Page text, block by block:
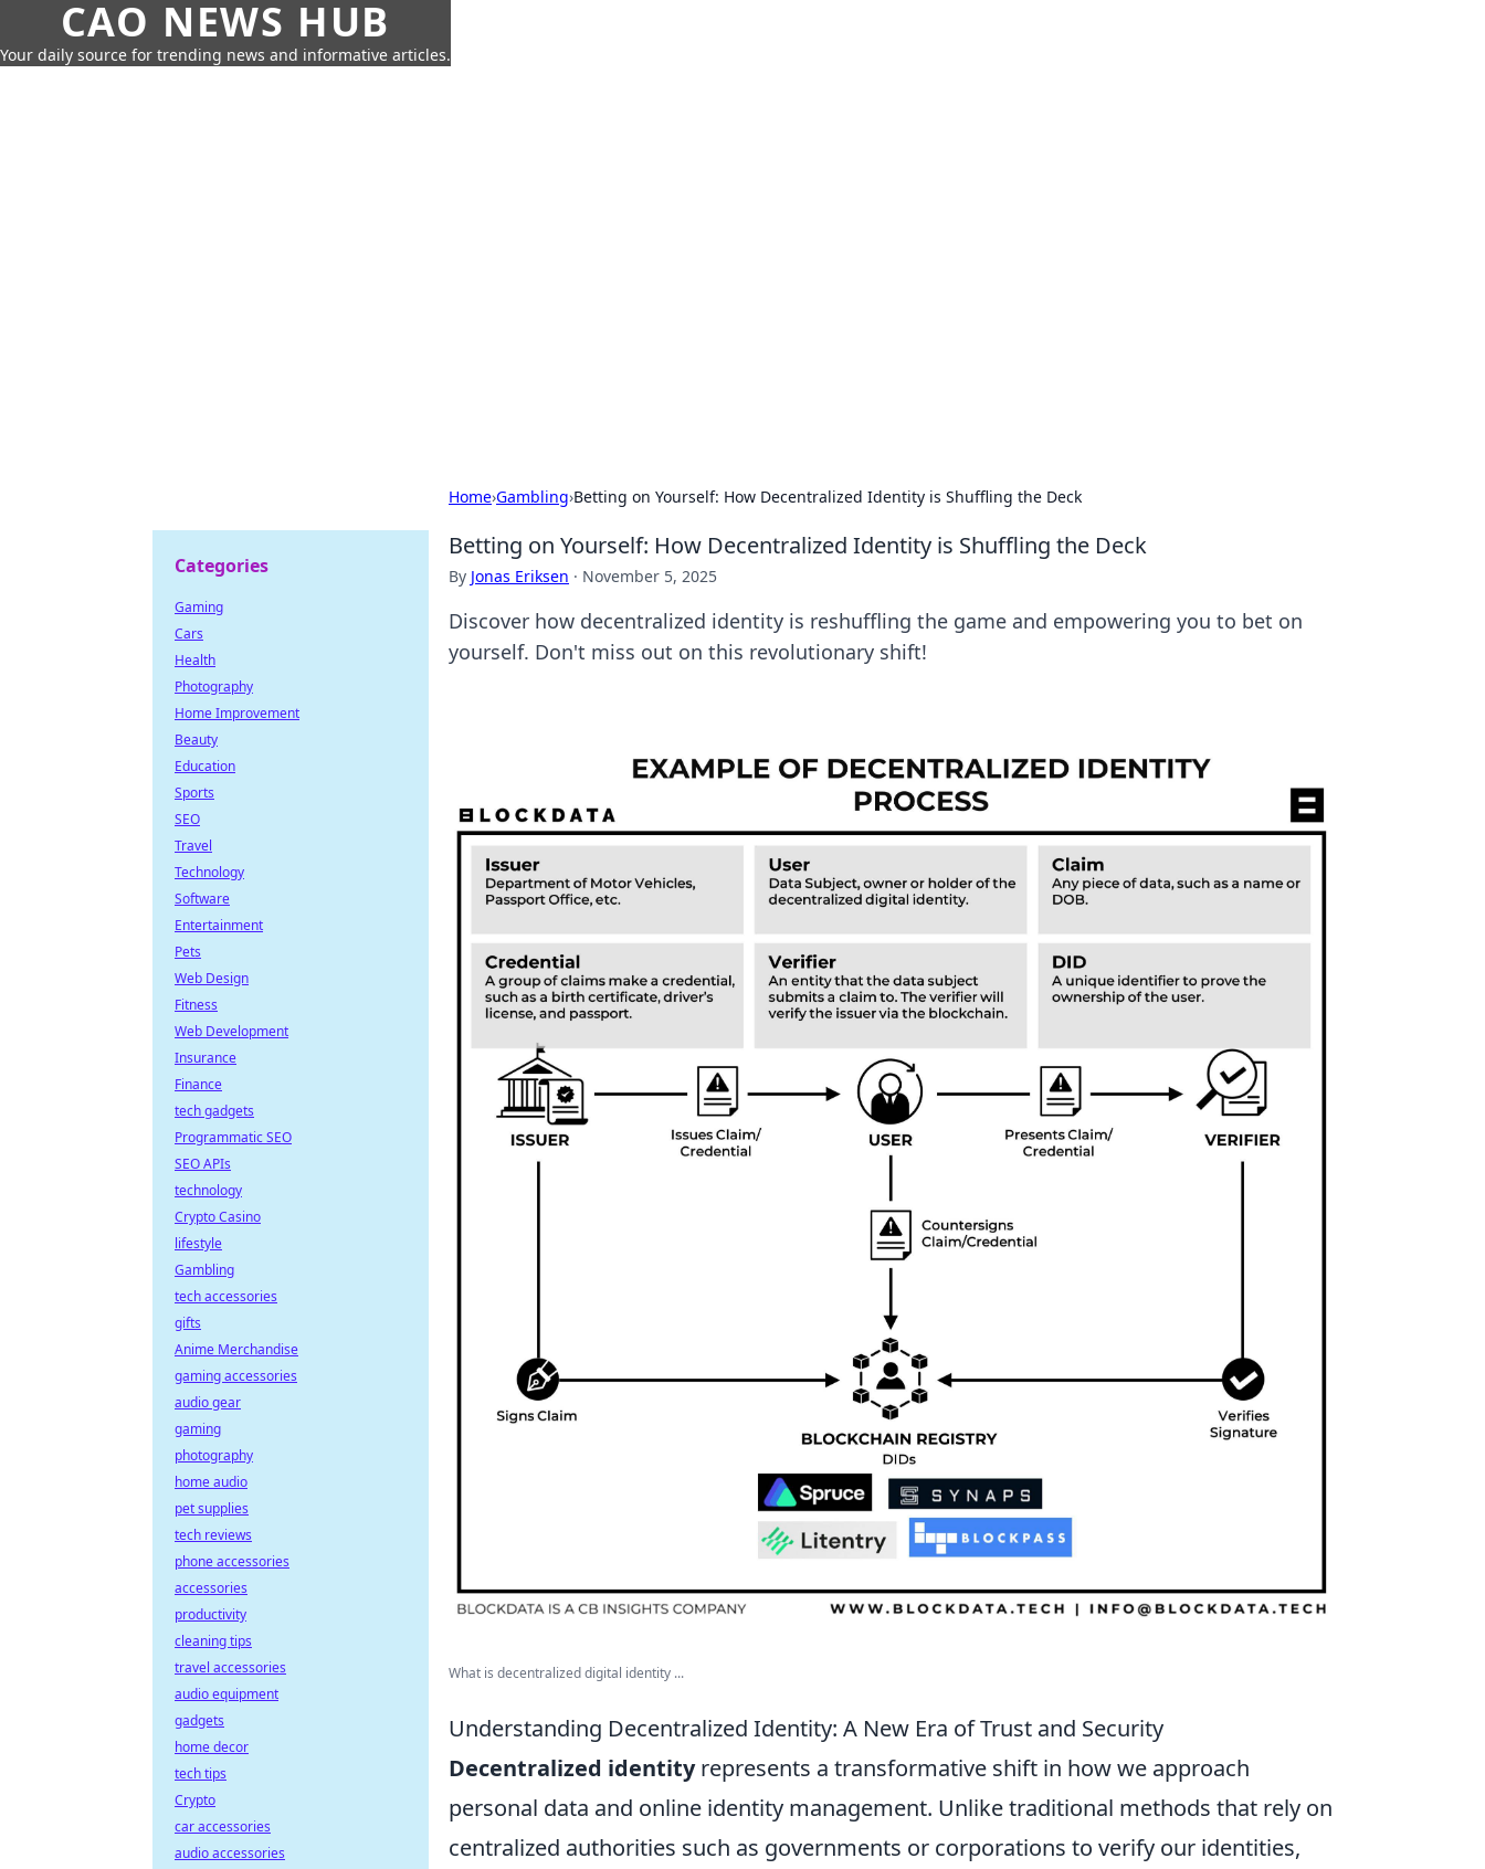
CAO NEWS HUB
Your daily source for trending news and informative articles.
Home›Gambling›Betting on Yourself: How Decentralized Identity is Shuffling the Deck
Betting on Yourself: How Decentralized Identity is Shuffling the Deck
By Jonas Eriksen · November 5, 2025
Discover how decentralized identity is reshuffling the game and empowering you to bet on
yourself. Don't miss out on this revolutionary shift!
What is decentralized digital identity ...
Understanding Decentralized Identity: A New Era of Trust and Security
Decentralized identityrepresents a transformative shift in how we approach
personal data and online identity management. Unlike traditional methods that rely on
centralized authorities such as governments or corporations to verify our identities,
Categories
Gaming
Cars
Health
Photography
Home Improvement
Beauty
Education
Sports
SEO
Travel
Technology
Software
Entertainment
Pets
Web Design
Fitness
Web Development
Insurance
Finance
tech gadgets
Programmatic SEO
SEO APIs
technology
Crypto Casino
lifestyle
Gambling
tech accessories
gifts
Anime Merchandise
gaming accessories
audio gear
gaming
photography
home audio
pet supplies
tech reviews
phone accessories
accessories
productivity
cleaning tips
travel accessories
audio equipment
gadgets
home decor
tech tips
Crypto
car accessories
audio accessories